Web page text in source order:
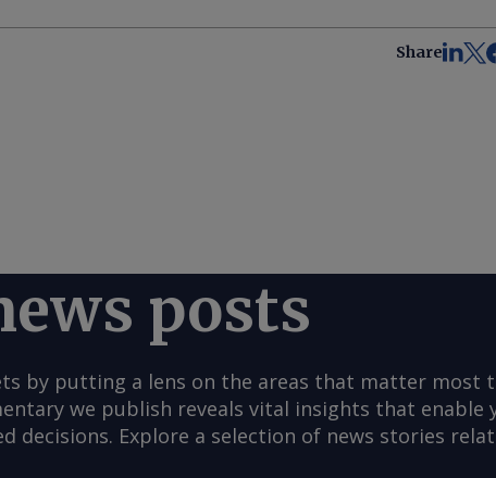
Share
posts
by putting a lens on the areas that matter most
we publish reveals vital insights that enable
decisions. Explore a selection of news stories